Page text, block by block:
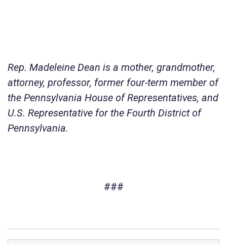
Rep. Madeleine Dean is a mother, grandmother,
attorney, professor, former four-term member of
the Pennsylvania House of Representatives, and
U.S. Representative for the Fourth District of
Pennsylvania.
###